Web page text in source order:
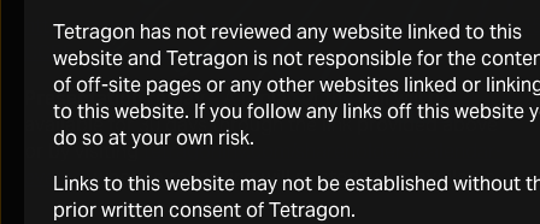
https://onlinexperiences.com/Launch/QReg/
CCBF-4588-A5EC-0815F6F2640E
Presentation replay– A replay of the call will be
available for 30 days through the link provided above
or by visitingtetragoninv.com/shareholders/calendar-
events/where a recording will posted when available.
Tetragon has not reviewed any website linked to this
website and Tetragon is not responsible for the
of off-site pages or any other websites linked or
to this website. If you follow any links off this website
do so at your own risk.
Links to this website may not be established without
prior written consent of Tetragon.